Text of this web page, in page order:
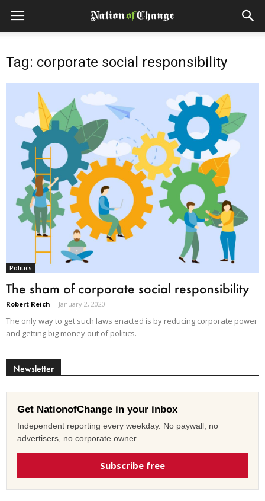
Tag: corporate social responsibility
Politics
The sham of corporate social responsibility
Robert Reich - January 2, 2020
The only way to get such laws enacted is by reducing corporate power
and getting big money out of politics.
Newsletter
Get NationofChange in your inbox
Independent reporting every weekday. No paywall, no
advertisers, no corporate owner.
Subscribe free